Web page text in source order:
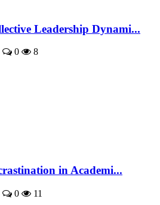
Leadership Dynami...
0 8
in Academi...
0 11